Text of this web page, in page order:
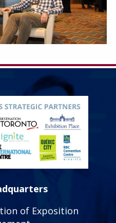
of Exposition